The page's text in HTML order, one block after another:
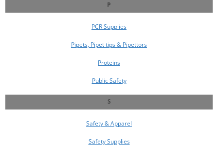
P
PCR Supplies
Pipets, Pipet tips & Pipettors
Proteins
Public Safety
S
Safety & Apparel
Safety Supplies